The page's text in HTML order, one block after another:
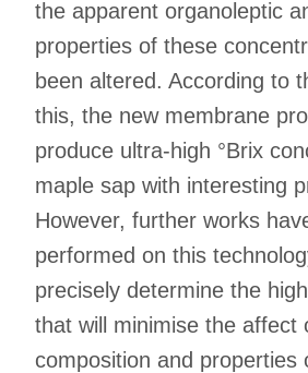
the apparent organoleptic
properties of these
been altered. According to
this, the new membrane
produce ultra-high °Brix
maple sap with interesting
However, further works
performed on this
precisely determine the
that will minimise the affect
composition and properties